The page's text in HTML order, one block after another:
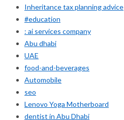
Inheritance tax planning advice
#education
: ai services company
Abu dhabi
UAE
food-and-beverages
Automobile
seo
Lenovo Yoga Motherboard
dentist in Abu Dhabi